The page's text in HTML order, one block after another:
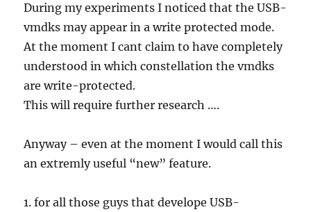
During my experiments I noticed that the USB-
vmdks may appear in a write protected mode.
At the moment I cant claim to have completely
understood in which constellation the vmdks
are write-protected.
This will require further research ….
Anyway – even at the moment I would call this
an extremly useful “new” feature.
1. for all those guys that develope USB-